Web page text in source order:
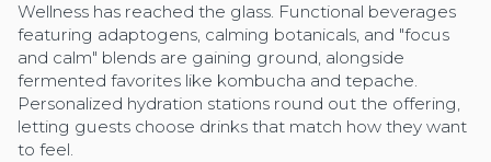
Wellness has reached the glass. Functional beverages
featuring adaptogens, calming botanicals, and "focus
and calm" blends are gaining ground, alongside
fermented favorites like kombucha and tepache.
Personalized hydration stations round out the offering,
letting guests choose drinks that match how they want
to feel.